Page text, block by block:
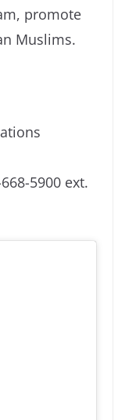
promote
Muslims.
5900 ext.